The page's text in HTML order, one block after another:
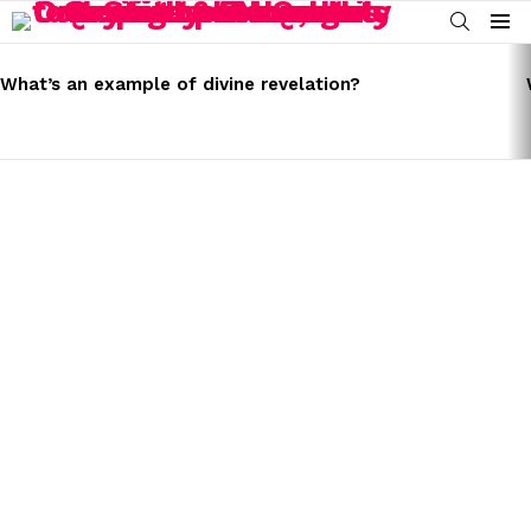
SEARCH
Menu
STORIES
What’s an example of divine revelation?